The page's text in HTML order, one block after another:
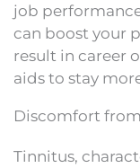
job
can boost your
result in career
aids to stay
Discomfort
Tinnitus,